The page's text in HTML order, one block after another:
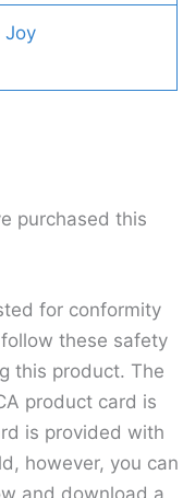
Joy
purchased this
for conformity
these safety
this product. The
product card is
is provided with
however, you can
and download a